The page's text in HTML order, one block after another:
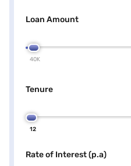
Loan Amount
40K
Tenure
12
Rate of Interest (p.a)